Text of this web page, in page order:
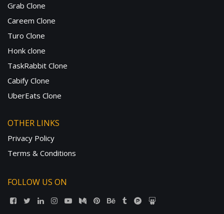
Grab Clone
Careem Clone
Turo Clone
Honk clone
TaskRabbit Clone
Cabify Clone
UberEats Clone
OTHER LINKS
Privacy Policy
Terms & Conditions
FOLLOW US ON